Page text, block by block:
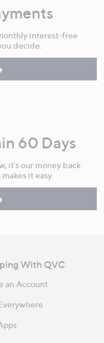
interest-free
decide.
60 Days
it's our money back
it easy.
With QVC
an Account